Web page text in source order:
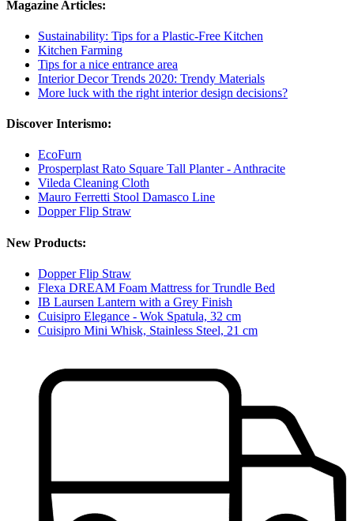
Magazine Articles:
Sustainability: Tips for a Plastic-Free Kitchen
Kitchen Farming
Tips for a nice entrance area
Interior Decor Trends 2020: Trendy Materials
More luck with the right interior design decisions?
Discover Interismo:
EcoFurn
Prosperplast Rato Square Tall Planter - Anthracite
Vileda Cleaning Cloth
Mauro Ferretti Stool Damasco Line
Dopper Flip Straw
New Products:
Dopper Flip Straw
Flexa DREAM Foam Mattress for Trundle Bed
IB Laursen Lantern with a Grey Finish
Cuisipro Elegance - Wok Spatula, 32 cm
Cuisipro Mini Whisk, Stainless Steel, 21 cm